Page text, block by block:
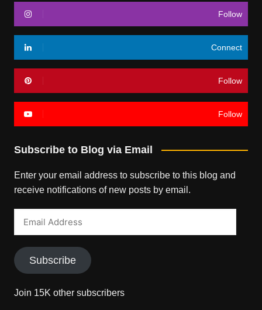
Follow
Connect
Follow
Follow
Subscribe to Blog via Email
Enter your email address to subscribe to this blog and
receive notifications of new posts by email.
Subscribe
Join 15K other subscribers